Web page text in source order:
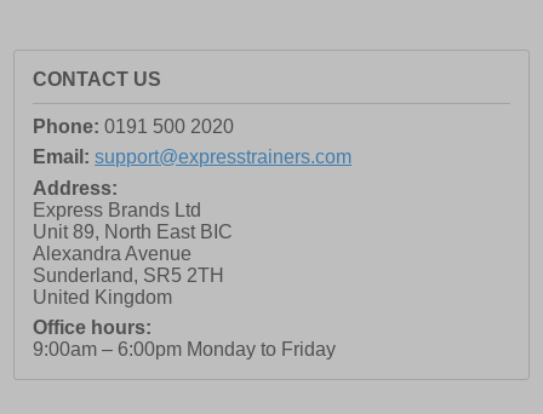
CONTACT US
Phone: 0191 500 2020
Email: support@expresstrainers.com
Address:
Express Brands Ltd
Unit 89, North East BIC
Alexandra Avenue
Sunderland, SR5 2TH
United Kingdom
Office hours:
9:00am – 6:00pm Monday to Friday